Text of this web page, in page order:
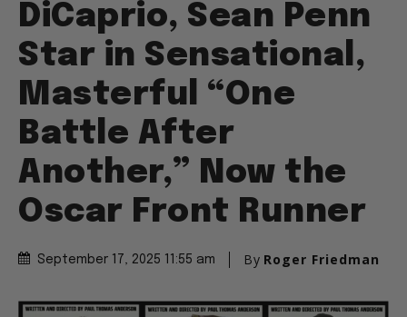
DiCaprio, Sean Penn
Star in Sensational,
Masterful “One
Battle After
Another,” Now the
Oscar Front Runner
September 17, 2025 11:55 am By Roger Friedman